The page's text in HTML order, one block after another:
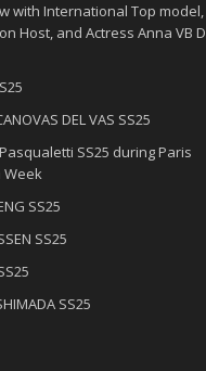
with International Top model,
Host, and Actress Anna VB D
DEL VAS SS25
SS25 during Paris
Week
SS25
SS25
SS25